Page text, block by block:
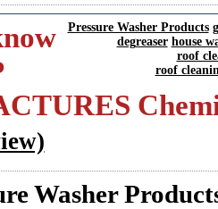
Pressure Washer Products
degreaser house
roof
roof
Washer